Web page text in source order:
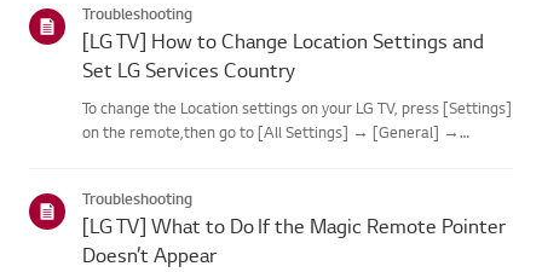
to a di...
Troubleshooting
[LG TV] How to Change Location Settings and
Set LG Services Country
To change the Location settings on your LG TV, press [Settings]
on the remote,then go to [All Settings] → [General] →
m...
Troubleshooting
[LG TV] What to Do If the Magic Remote Pointer
Doesn’t Appear